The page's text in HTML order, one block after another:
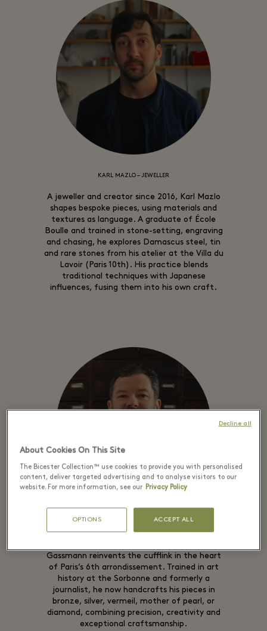
KARL MAZLO – JEWELLER
A jeweller and creator since 2016, Karl Mazlo
shapes bespoke pieces, using materials and
textures as language. A graduate of École
Boulle and trained in stone-setting, engraving
and chasing, he explores Damascus steel, tin
and rare stones from his atelier at the Villa du
Lavoir (Paris 10th). His practice blends
traditional techniques with Japanese
influences, fusing them into his own craft.
SAMUEL GASSMANN – CUFFLINK MAKER
Gassmann reinvents the cufflink in the heart
of Paris’s 6th arrondissement. Trained in art
history at the Sorbonne and formerly a
journalist, he now handcrafts his pieces in
bronze, silver, vermeil, mother of pearl, or
diamond, combining precision, creativity and
exceptional craftsmanship.
About Cookies On This Site
The Bicester Collection™ use cookies to provide you with personalised
content, deliver targeted advertising and to analyse visitors to our
website. For more information, see our Privacy Policy
OPTIONS ACCEPT ALL
Decline all